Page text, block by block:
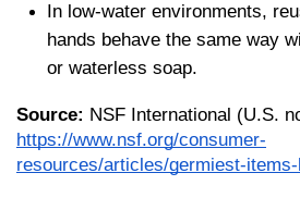
In low-water environments,
hands behave the same way
or waterless soap.
Source: NSF International (U.S.
https://www.nsf.org/consumer-
resources/articles/germiest-